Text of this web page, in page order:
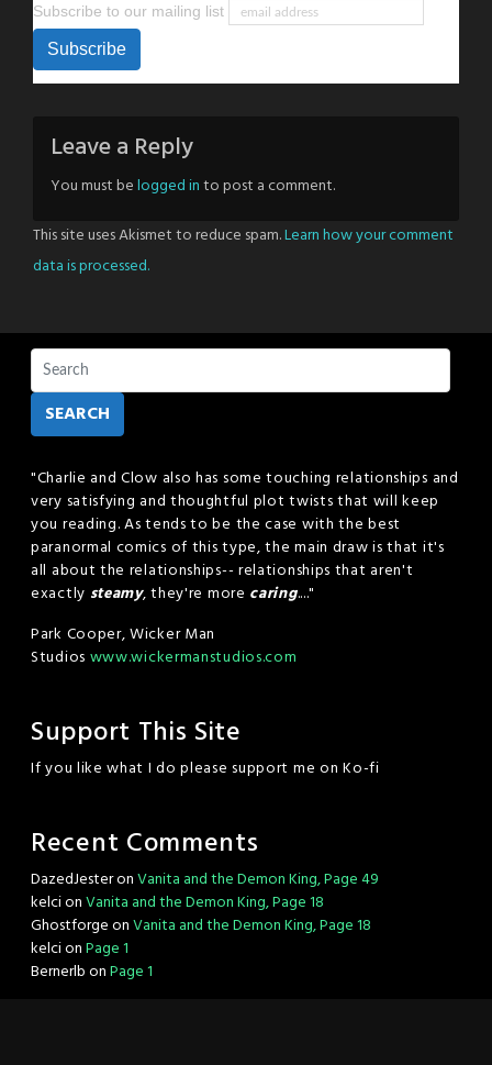
Subscribe to our mailing list
Leave a Reply
You must belogged into post a comment.
This site uses Akismet to reduce spam.Learn how your comment
data is processed.
SEARCH
"Charlie and Clow also has some touching relationships and
very satisfying and thoughtful plot twists that will keep
you reading. As tends to be the case with the best
paranormal comics of this type, the main draw is that it's
all about the relationships-- relationships that aren't
exactly steamy, they're more caring...."
Park Cooper, Wicker Man
Studios www.wickermanstudios.com
Support This Site
If you like what I do please support me on Ko-fi
Recent Comments
DazedJesteronVanita and the Demon King, Page 49
kelcionVanita and the Demon King, Page 18
GhostforgeonVanita and the Demon King, Page 18
kelcionPage 1
BernerlbonPage 1